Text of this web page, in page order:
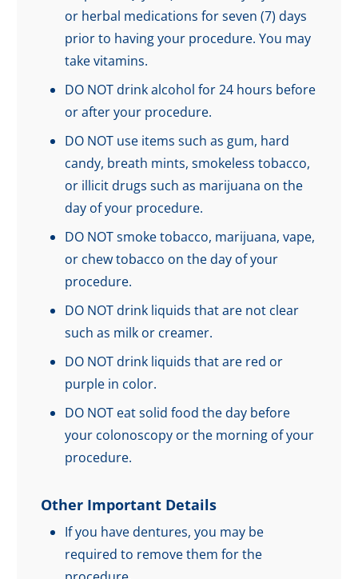
or herbal medications for seven (7) days
prior to having your procedure. You may
take vitamins.
DO NOT drink alcohol for 24 hours before
or after your procedure.
DO NOT use items such as gum, hard
candy, breath mints, smokeless tobacco,
or illicit drugs such as marijuana on the
day of your procedure.
DO NOT smoke tobacco, marijuana, vape,
or chew tobacco on the day of your
procedure.
DO NOT drink liquids that are not clear
such as milk or creamer.
DO NOT drink liquids that are red or
purple in color.
DO NOT eat solid food the day before
your colonoscopy or the morning of your
procedure.
Other Important Details
If you have dentures, you may be
required to remove them for the